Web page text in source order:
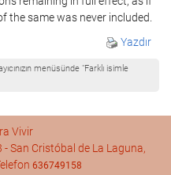
same was never included.
Yazdır
menüsünde "Farklı isimle
Vivir
San Cristóbal de La Laguna,
636749158